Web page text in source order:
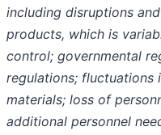
including disruptions
products, which is
control; governmental
regulations; fluctuations
materials; loss of
additional personnel